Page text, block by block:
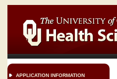
APPLICATION INFORMATION